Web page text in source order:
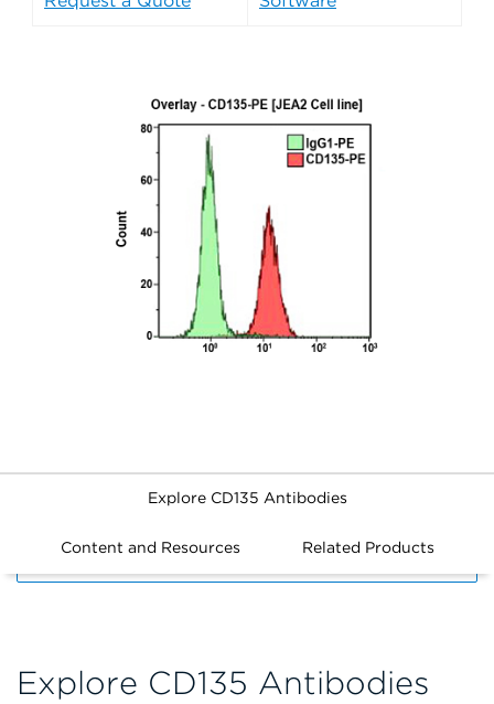
Explore CD135 Antibodies
Content and Resources Related Products
Explore CD135 Antibodies